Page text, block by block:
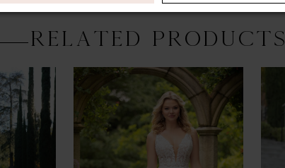
RELATED PRODUCTS